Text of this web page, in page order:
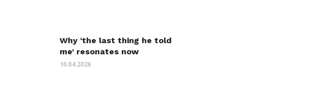
Why ‘the last thing he told
me’ resonates now
10.04.2026